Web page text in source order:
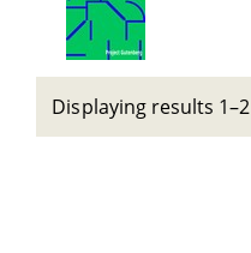
Displaying results 1–2